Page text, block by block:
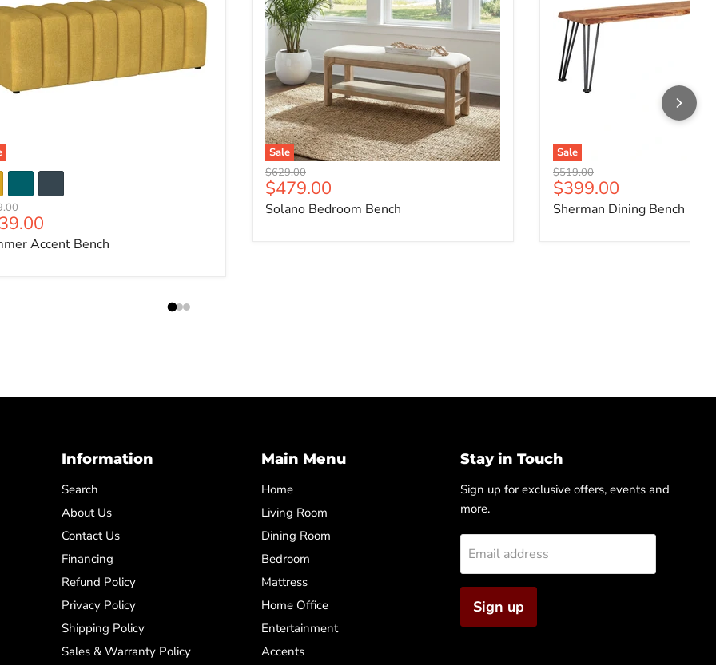
price
price
Accent Bench
Sale
Original price
$629.00
Current price
$479.00
Solano Bedroom Bench
Sale
Original price
$519.00
Current price
$399.00
Sherman Dining Bench
Information
Search
About Us
Contact Us
Financing
Refund Policy
Privacy Policy
Shipping Policy
Sales & Warranty Policy
Main Menu
Home
Living Room
Dining Room
Bedroom
Mattress
Home Office
Entertainment
Accents
Stay in Touch
Sign up for exclusive offers, events and
more.
Email address
Sign up